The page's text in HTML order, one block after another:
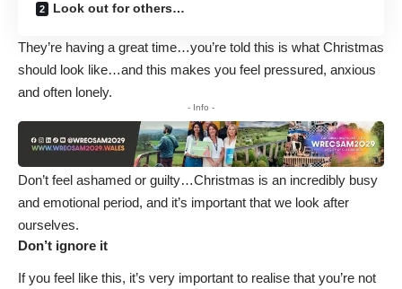
Look out for others…
They’re having a great time…you’re told this is what Christmas
should look like…and this makes you feel pressured, anxious
and often lonely.
- Info -
Don’t feel ashamed or guilty…Christmas is an incredibly busy
and emotional period, and it’s important that we look after
ourselves.
Don’t ignore it
If you feel like this, it’s very important to realise that you’re not